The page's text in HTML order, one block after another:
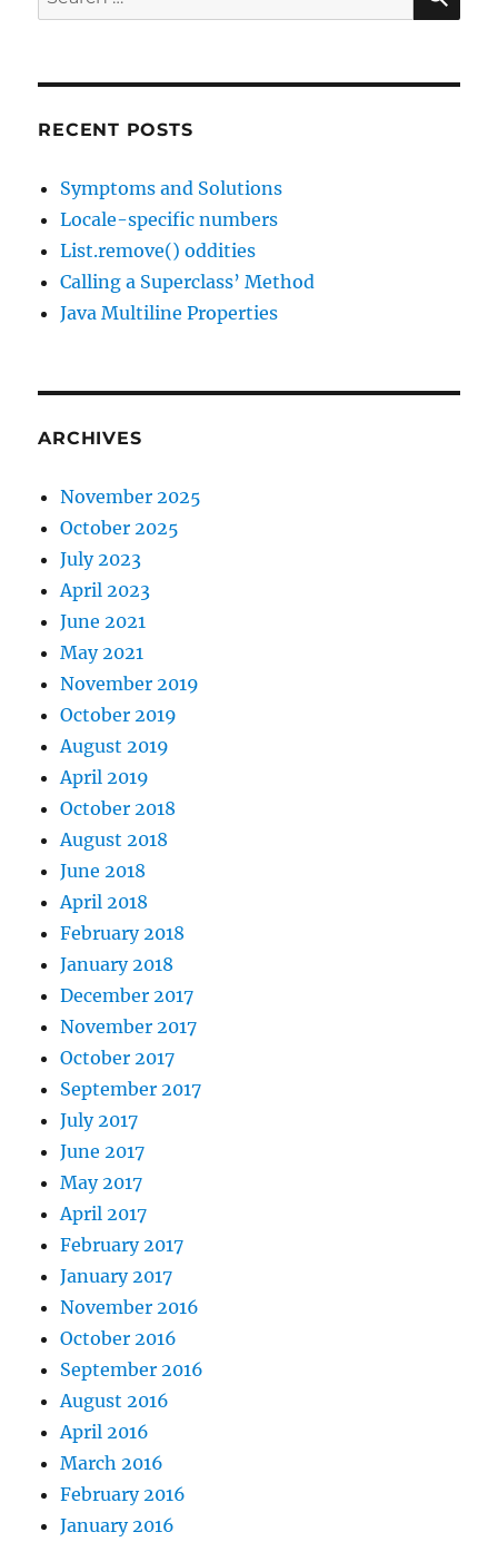
for:
RECENT POSTS
Symptoms and Solutions
Locale-specific numbers
List.remove() oddities
Calling a Superclass’ Method
Java Multiline Properties
ARCHIVES
November 2025
October 2025
July 2023
April 2023
June 2021
May 2021
November 2019
October 2019
August 2019
April 2019
October 2018
August 2018
June 2018
April 2018
February 2018
January 2018
December 2017
November 2017
October 2017
September 2017
July 2017
June 2017
May 2017
April 2017
February 2017
January 2017
November 2016
October 2016
September 2016
August 2016
April 2016
March 2016
February 2016
January 2016